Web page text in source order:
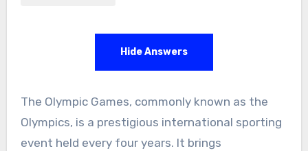
Hide Answers
The Olympic Games, commonly known as the
Olympics, is a prestigious international sporting
event held every four years. It brings